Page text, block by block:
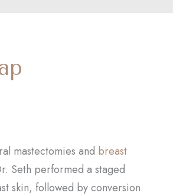
mastectomies and breast
Seth performed a staged
skin, followed by conversion